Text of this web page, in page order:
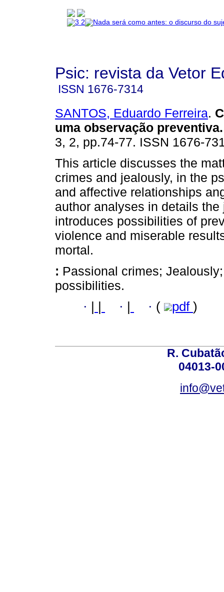
Psic: revista da Vetor
ISSN 1676-7314
SANTOS, Eduardo Ferreira.
uma observação preventiva.
3, 2, pp.74-77. ISSN 1676-
This article discusses the
crimes and jealously, in the
and affective relationships
author analyses in details
introduces possibilities of
violence and miserable
mortal.
: Passional crimes;
possibilities.
· · · ( pdf )
R.
04013-